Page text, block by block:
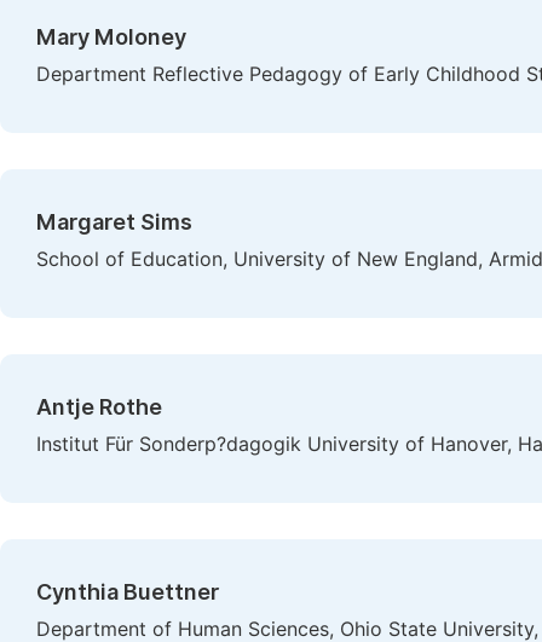
Mary Moloney
Department Reflective Pedagogy of Early Childhood
Margaret Sims
School of Education, University of New England,
Antje Rothe
Institut Für Sonderp?dagogik University of Hanover,
Cynthia Buettner
Department of Human Sciences, Ohio State